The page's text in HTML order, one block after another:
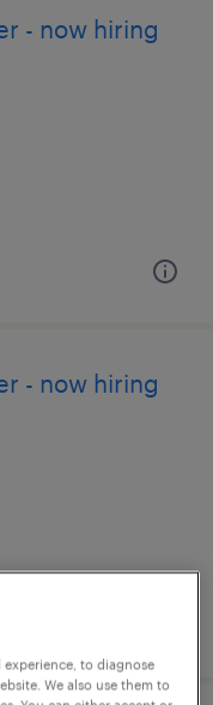
- now hiring
- now hiring
to diagnose
We also use them to